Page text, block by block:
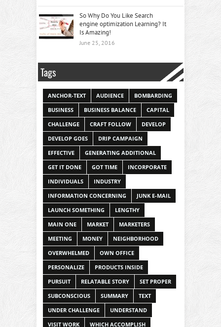
So Why Do You Like Search
engine optimization Learning? It
Is Amazing!
June 25, 2016
Tags
ANCHOR-TEXT AUDIENCE
BOMBARDING
BUSINESS
BUSINESS BALANCE
CAPITAL
CHALLENGE
CRAFT FOLLOW
DEVELOP
DEVELOP GOES
DRIP CAMPAIGN
EFFECTIVE
GENERATING ADDITIONAL
GET IT DONE
GOT TIME
INCORPORATE
INDIVIDUALS
INDUSTRY
INFORMATION CONCERNING
JUNK E-MAIL
LAUNCH SOMETHING
LENGTHY
MAIN ONE
MARKET
MARKETERS
MEETING
MONEY
NEIGHBORHOOD
OVERWHELMED
OWN OFFICE
PERSONALIZE
PRODUCTS INSIDE
PURSUIT
RELATABLE STORY
SET PROPER
SUBCONSCIOUS
SUMMARY
TEXT
UNDER CHALLENGE
UNDERSTAND
VISIT WORK
WHICH ACCOMPLISH